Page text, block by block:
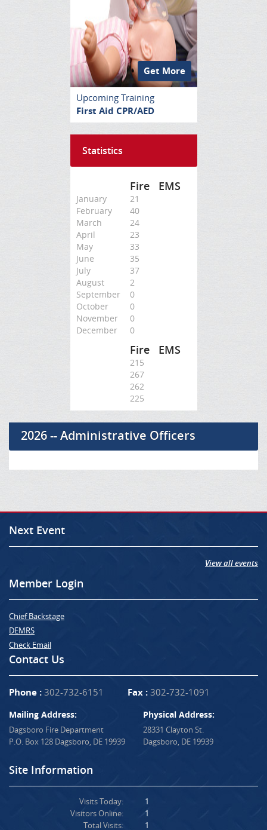
Get More
Upcoming Training
First Aid CPR/AED
Statistics
Fire EMS
January
21
February
40
March
24
April
23
May
33
June
35
July
37
August
2
September
0
October
0
November
0
December
0
Fire EMS
215
267
262
225
2026 -- Administrative Officers
Next Event
View all events
Member Login
Chief Backstage
DEMRS
Check Email
Contact Us
Phone : 302-732-6151 Fax : 302-732-1091
Mailing Address:
Dagsboro Fire Department
P.O. Box 128 Dagsboro, DE 19939
Physical Address:
28331 Clayton St.
Dagsboro, DE 19939
Site Information
Visits Today:
Visitors Online:
Total Visits:
1
1
1